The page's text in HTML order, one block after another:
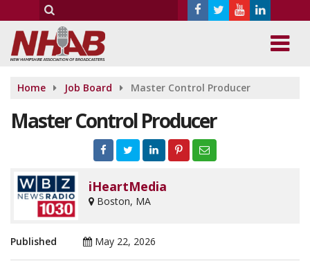
Home Job Board Master Control Producer
Master Control Producer
iHeartMedia
Boston, MA
Published May 22, 2026